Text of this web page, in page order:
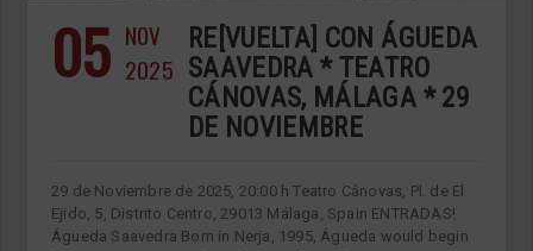
05 NOV
2025
RE[VUELTA] CON ÁGUEDA
SAAVEDRA * TEATRO
CÁNOVAS, MÁLAGA * 29
DE NOVIEMBRE
29 de Noviembre de 2025, 20:00 h Teatro Cánovas, Pl. de El
Ejido, 5, Distrito Centro, 29013 Málaga, Spain ENTRADAS!
Águeda Saavedra Born in Nerja, 1995, Águeda would begin